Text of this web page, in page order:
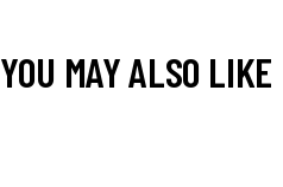
YOU MAY ALSO LIKE